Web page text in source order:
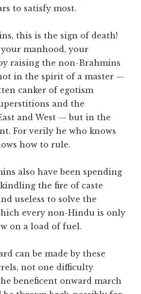
to satisfy most.
this is the sign of death!
manhood, your
raising the non-Brahmins
in the spirit of a master —
canker of egotism
and the
and West — but in the
For verily he who knows
how to rule.
also have been spending
the fire of caste
useless to solve the
every non-Hindu is only
on a load of fuel.
can be made by these
not one difficulty
beneficent onward march